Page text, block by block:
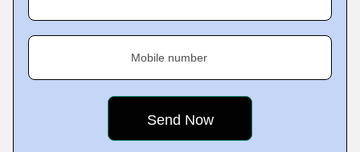
Mobile number